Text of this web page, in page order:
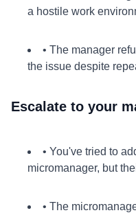
a hostile work
• The manager
the issue despite
Escalate to your
• You've tried to
micromanager, but
• The